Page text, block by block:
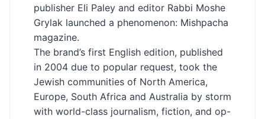
publisher Eli Paley and editor Rabbi Moshe
Grylak launched a phenomenon: Mishpacha
magazine.
The brand’s first English edition, published
in 2004 due to popular request, took the
Jewish communities of North America,
Europe, South Africa and Australia by storm
with world-class journalism, fiction, and op-